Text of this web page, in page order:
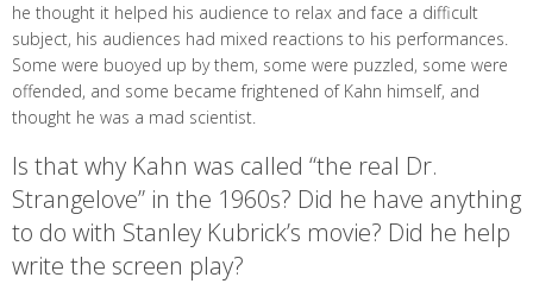
he thought it helped his audience to relax and face a difficult
subject, his audiences had mixed reactions to his performances.
Some were buoyed up by them, some were puzzled, some were
offended, and some became frightened of Kahn himself, and
thought he was a mad scientist.
Is that why Kahn was called “the real Dr.
Strangelove” in the 1960s? Did he have anything
to do with Stanley Kubrick’s movie? Did he help
write the screen play?